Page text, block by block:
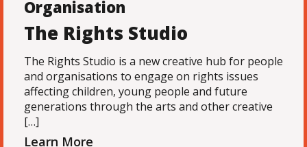
Organisation
The Rights Studio
The Rights Studio is a new creative hub for people
and organisations to engage on rights issues
affecting children, young people and future
generations through the arts and other creative
[…]
Learn More